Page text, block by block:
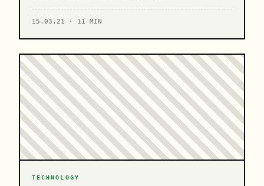
15.03.21 · 11 MIN
TECHNOLOGY